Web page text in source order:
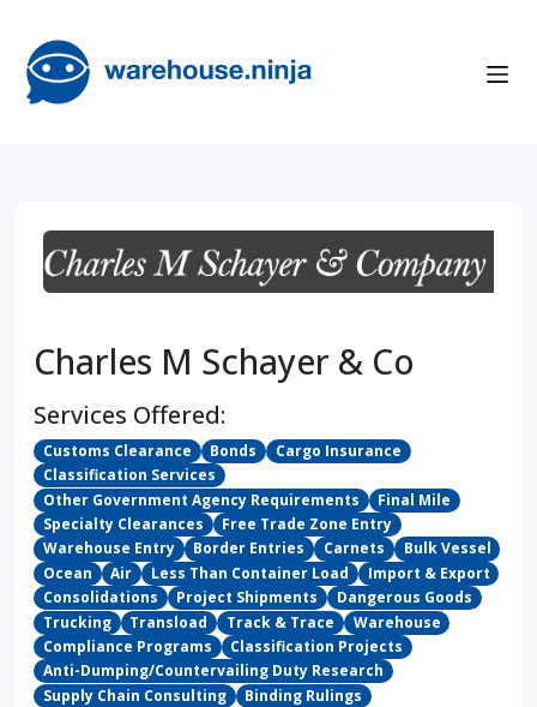
Charles M Schayer & Co
Services Offered:
Customs Clearance Bonds
Cargo Insurance
Classification Services
Other Government Agency Requirements
Final Mile
Specialty Clearances
Free Trade Zone Entry
Warehouse Entry
Border Entries Carnets
Bulk Vessel
Ocean
Air Less Than Container Load
Import & Export
Consolidations
Project Shipments
Dangerous Goods
Trucking
Transload Track & Trace
Warehouse
Compliance Programs
Classification Projects
Anti-Dumping/Countervailing Duty Research
Supply Chain Consulting
Binding Rulings